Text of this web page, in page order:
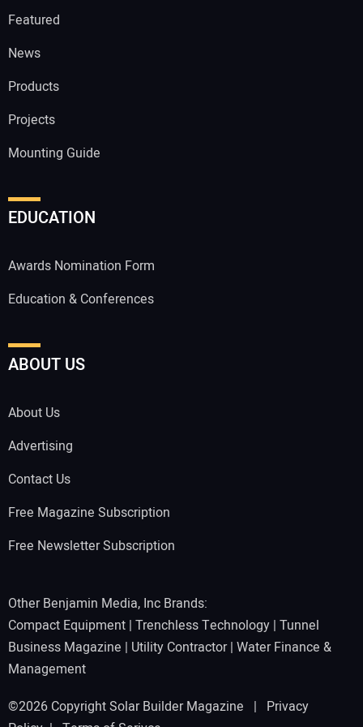
Featured
News
Products
Projects
Mounting Guide
EDUCATION
Awards Nomination Form
Education & Conferences
ABOUT US
About Us
Advertising
Contact Us
Free Magazine Subscription
Free Newsletter Subscription
Other Benjamin Media, Inc Brands:
Compact Equipment | Trenchless Technology | Tunnel
Business Magazine | Utility Contractor| Water Finance &
Management
©2026 Copyright Solar Builder Magazine | Privacy